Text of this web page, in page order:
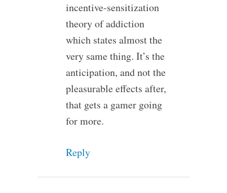
incentive-sensitization
theory of addiction
which states almost the
very same thing. It’s the
anticipation, and not the
pleasurable effects after,
that gets a gamer going
for more.
Reply